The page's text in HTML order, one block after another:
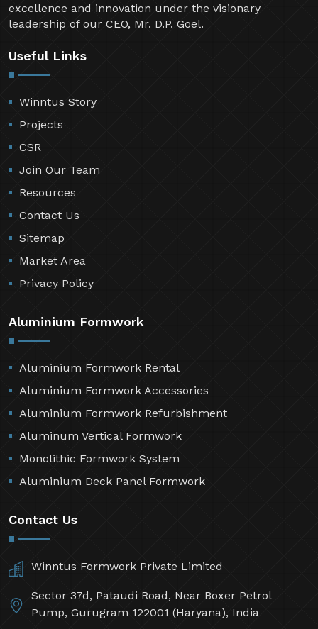
excellence and innovation under the visionary
leadership of our CEO, Mr. D.P. Goel.
Useful Links
Winntus Story
Projects
CSR
Join Our Team
Resources
Contact Us
Sitemap
Market Area
Privacy Policy
Aluminium Formwork
Aluminium Formwork Rental
Aluminium Formwork Accessories
Aluminium Formwork Refurbishment
Aluminum Vertical Formwork
Monolithic Formwork System
Aluminium Deck Panel Formwork
Contact Us
Winntus Formwork Private Limited
Sector 37d, Pataudi Road, Near Boxer Petrol
Pump, Gurugram 122001 (Haryana), India